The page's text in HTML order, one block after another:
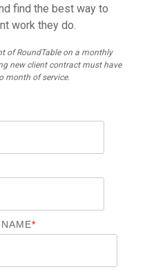
find the best way to
work they do.
of RoundTable on a monthly
new client contract must have
month of service.
*